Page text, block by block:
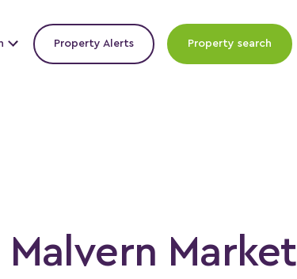
Property Alerts Property search
Market